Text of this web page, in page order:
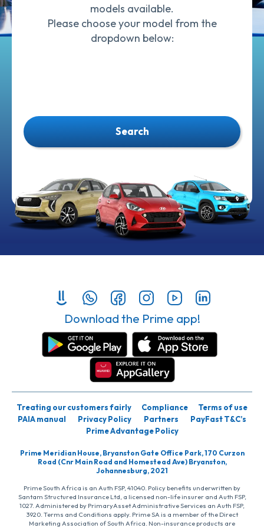
models available.
Please choose your model from the
dropdown below:
Search
Download the Prime app!
Treating our customers fairly Compliance
Terms of use
PAIA manual
Privacy Policy Partners
PayFast T&C’s
Prime Advantage Policy
Prime Meridian House, Bryanston Gate Office Park, 170 Curzon
Road (Cnr Main Road and Homestead Ave) Bryanston,
Johannesburg, 2021
Prime South Africa is an Auth FSP, 41040. Policy benefits underwritten by
Santam Structured Insurance Ltd, a licensed non-life insurer and Auth FSP,
1027. Administered by PrimaryAsset Administrative Services an Auth FSP,
3920. Terms and Conditions apply. Prime SA is a member of the Direct
Marketing Association of South Africa. Non-insurance products are